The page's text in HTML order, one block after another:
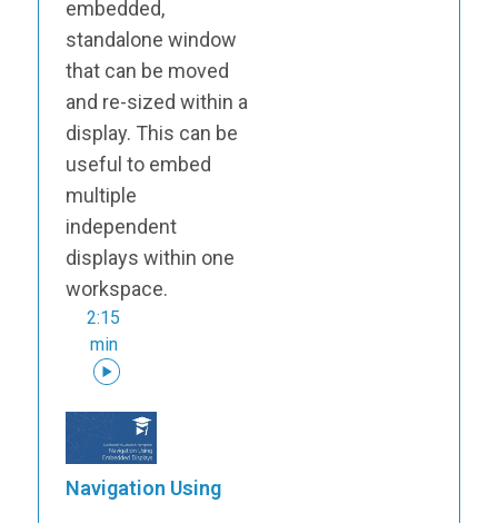
embedded,
standalone window
that can be moved
and re-sized within a
display. This can be
useful to embed
multiple
independent
displays within one
workspace.
2:15
min
Navigation Using